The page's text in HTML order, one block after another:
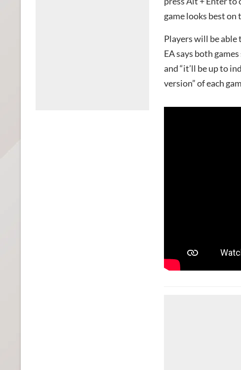
game looks best
Players will be able
EA says both
and “it’ll be up to
version” of each